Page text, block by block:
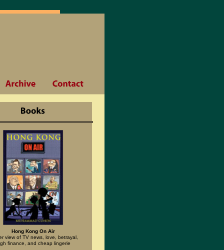
Hong Kong On Air
view of TV news, love, betrayal,
finance, and cheap lingerie